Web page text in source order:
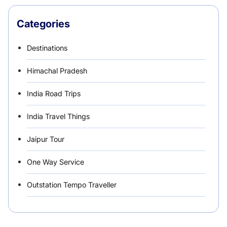
Categories
Destinations
Himachal Pradesh
India Road Trips
India Travel Things
Jaipur Tour
One Way Service
Outstation Tempo Traveller